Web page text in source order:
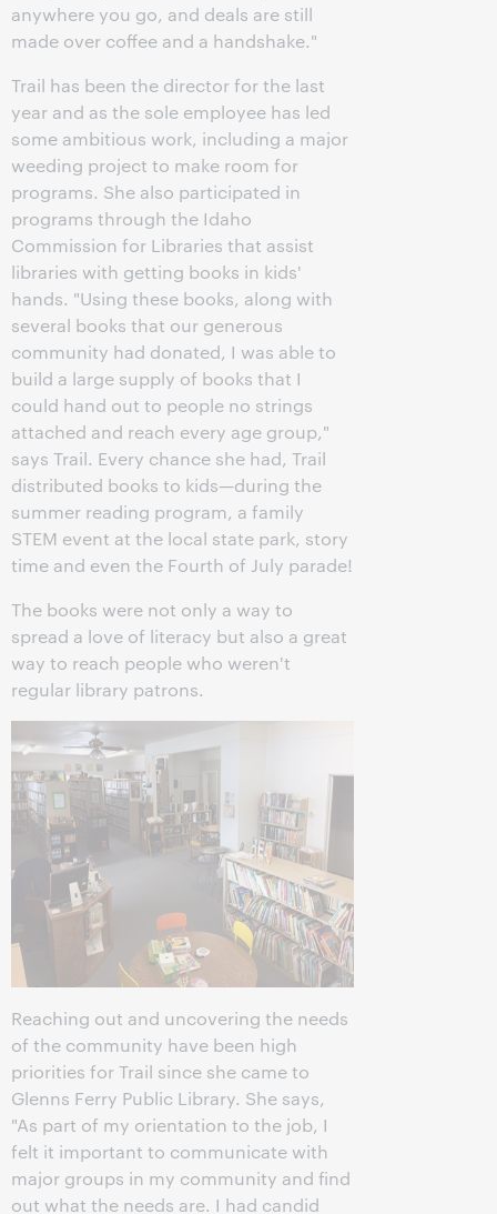
anywhere you go, and deals are still
made over coffee and a handshake."
Trail has been the director for the last
year and as the sole employee has led
some ambitious work, including a major
weeding project to make room for
programs. She also participated in
programs through the Idaho
Commission for Libraries that assist
libraries with getting books in kids'
hands. "Using these books, along with
several books that our generous
community had donated, I was able to
build a large supply of books that I
could hand out to people no strings
attached and reach every age group,"
says Trail. Every chance she had, Trail
distributed books to kids—during the
summer reading program, a family
STEM event at the local state park, story
time and even the Fourth of July parade!
The books were not only a way to
spread a love of literacy but also a great
way to reach people who weren't
regular library patrons.
Reaching out and uncovering the needs
of the community have been high
priorities for Trail since she came to
Glenns Ferry Public Library. She says,
"As part of my orientation to the job, I
felt it important to communicate with
major groups in my community and find
out what the needs are. I had candid